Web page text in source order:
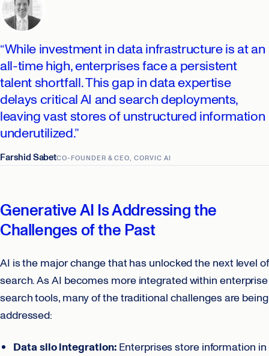
“While investment in data infrastructure is at an
all-time high, enterprises face a persistent
talent shortfall. This gap in data expertise
delays critical AI and search deployments,
leaving vast stores of unstructured information
underutilized.”
Farshid SabetCO-FOUNDER & CEO, CORVIC AI
Generative AI Is Addressing the
Challenges of the Past
AI is the major change that has unlocked the next level of
search. As AI becomes more integrated within enterprise
search tools, many of the traditional challenges are being
addressed:
Data silo integration: Enterprises store information in